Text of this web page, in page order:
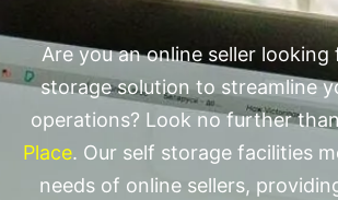
Are you an online seller looking
storage solution to streamline
operations? Look no further
Place. Our self storage facilities
needs of online sellers,